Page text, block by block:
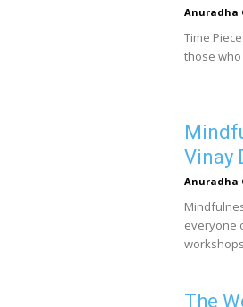
Anuradha
Time
those
Vinay
Anuradha
everyone
The